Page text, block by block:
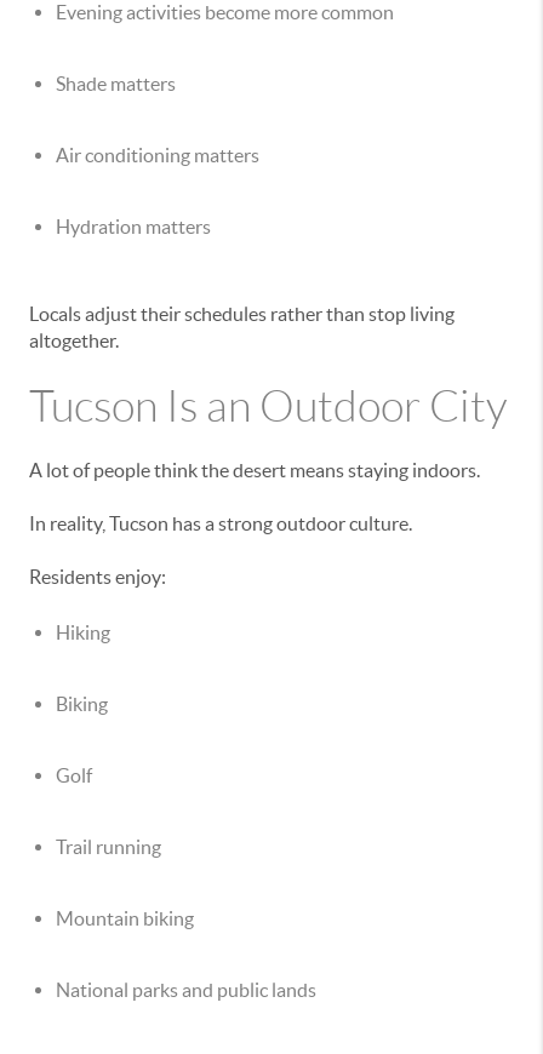
Evening activities become more common
Shade matters
Air conditioning matters
Hydration matters
Locals adjust their schedules rather than stop living
altogether.
Tucson Is an Outdoor City
A lot of people think the desert means staying indoors.
In reality, Tucson has a strong outdoor culture.
Residents enjoy:
Hiking
Biking
Golf
Trail running
Mountain biking
National parks and public lands